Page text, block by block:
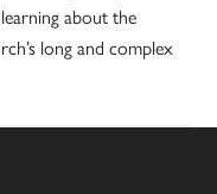
about the
long and complex